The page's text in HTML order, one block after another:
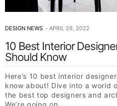
DESIGN NEWS APRIL 29, 2022
10 Best Interior
Should Know
Here’s 10 best interior
know about! Dive into a world
the best top designers and